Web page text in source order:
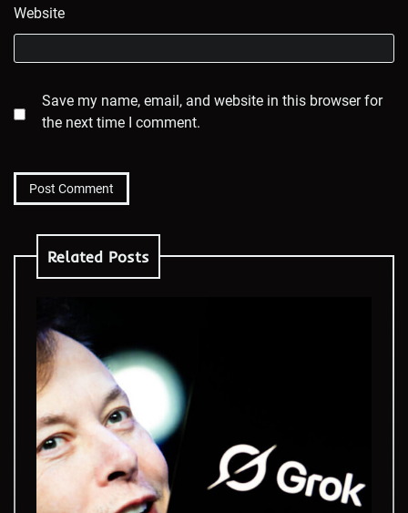
Website
Save my name, email, and website in this browser for
the next time I comment.
Related Posts